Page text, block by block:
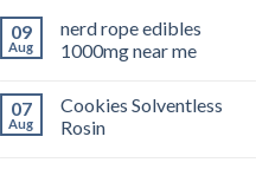
09
Aug
nerd rope edibles
1000mg near me
07
Aug
Cookies Solventless
Rosin